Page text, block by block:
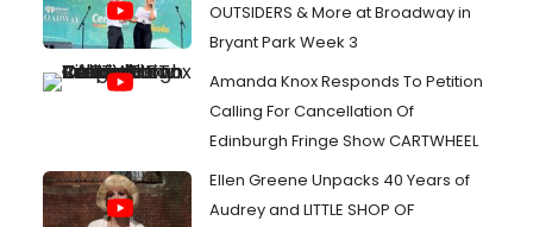
OUTSIDERS & More at Broadway in
Bryant Park Week 3
Amanda Knox Responds To Petition
Calling For Cancellation Of
Edinburgh Fringe Show CARTWHEEL
Ellen Greene Unpacks 40 Years of
Audrey and LITTLE SHOP OF